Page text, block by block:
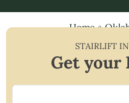
Home»
STAIRLIFT IN
Get your